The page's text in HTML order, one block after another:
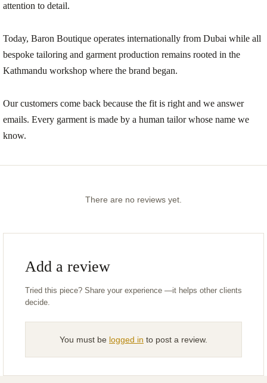
attention to detail.
Today, Baron Boutique operates internationally from Dubai while all
bespoke tailoring and garment production remains rooted in the
Kathmandu workshop where the brand began.
Our customers come back because the fit is right and we answer
emails. Every garment is made by a human tailor whose name we
know.
There are no reviews yet.
Add a review
You must be logged in to post a review.